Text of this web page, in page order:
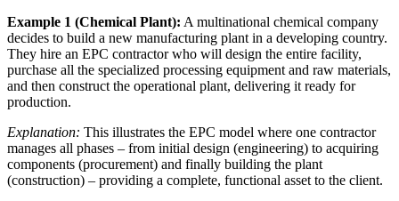
Example 1 (Chemical Plant): A multinational chemical company
decides to build a new manufacturing plant in a developing country.
They hire an EPC contractor who will design the entire facility,
purchase all the specialized processing equipment and raw materials,
and then construct the operational plant, delivering it ready for
production.
Explanation: This illustrates the EPC model where one contractor
manages all phases – from initial design (engineering) to acquiring
components (procurement) and finally building the plant
(construction) – providing a complete, functional asset to the client.